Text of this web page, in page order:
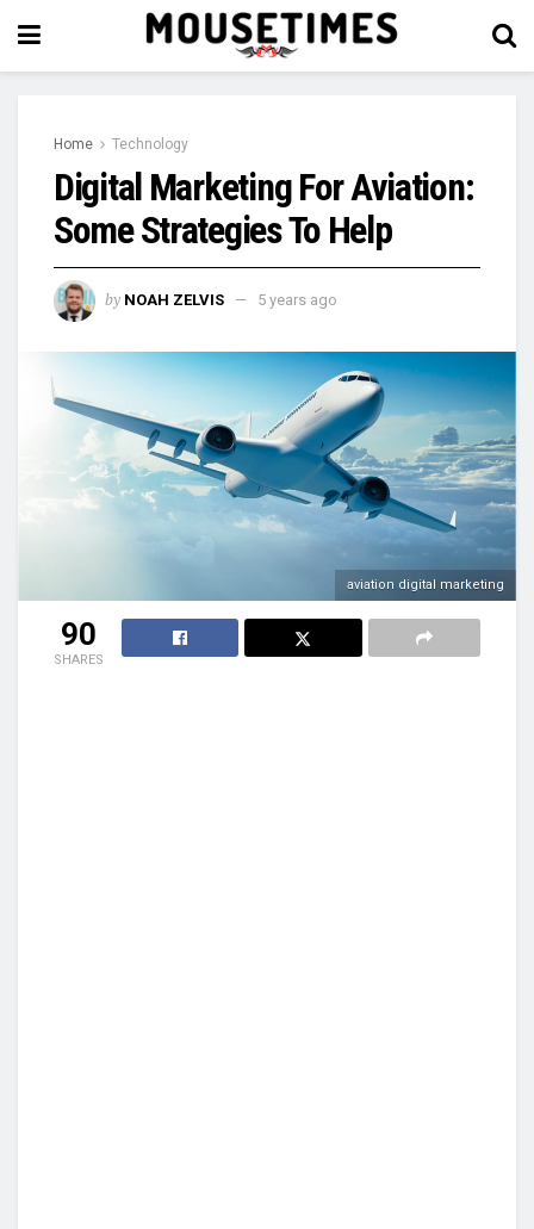
Home Technology
Digital Marketing For Aviation:
Some Strategies To Help
by NOAH ZELVIS 5 years ago
aviation digital marketing
90
SHARES